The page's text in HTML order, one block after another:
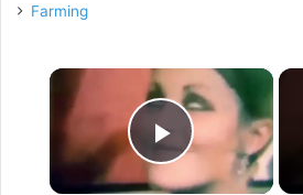
Farming
×
Play Video